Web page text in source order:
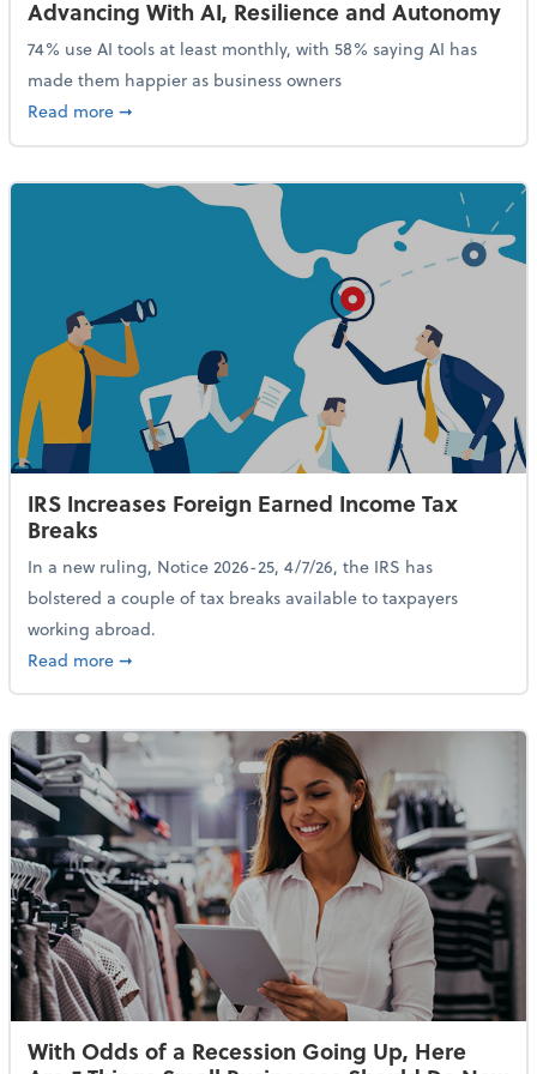
Advancing With AI, Resilience and Autonomy
74% use AI tools at least monthly, with 58% saying AI has
made them happier as business owners
Read moreabout 84% of SMB Owners Are Happy and
➞
IRS Increases Foreign Earned Income Tax
Breaks
In a new ruling, Notice 2026-25, 4/7/26, the IRS has
bolstered a couple of tax breaks available to taxpayers
working abroad.
Read moreabout IRS Increases Foreign Earned Income Tax
➞
With Odds of a Recession Going Up, Here